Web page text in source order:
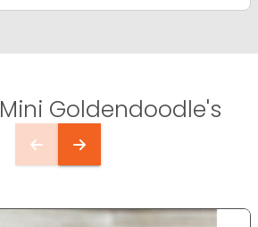
Mini Goldendoodle's